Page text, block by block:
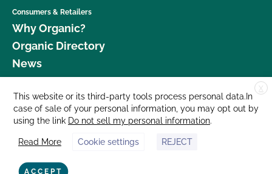
Consumers & Retailers
Why Organic?
Organic Directory
News
Donate
Careers
Media Room
Contact Us
877 Cedar Street, Suite 248, Santa Cruz, CA 95060 © 2026 CCOF.org
X
This website or its third-party tools process personal data.In
case of sale of your personal information, you may opt out by
using the link Do not sell my personal information.
Read More Cookie settings REJECT
ACCEPT